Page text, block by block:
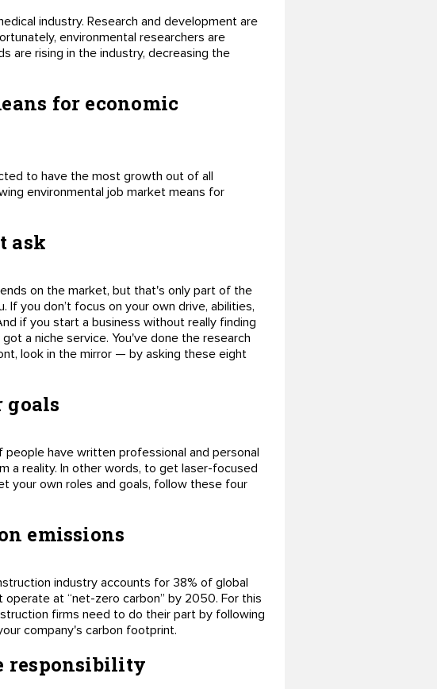
industry. Research and development are
environmental researchers are
are rising in the industry, decreasing the
for economic
to have the most growth out of all
environmental job market means for
ask
on the market, but that's only part of the
you don’t focus on your own drive, abilities,
if you start a business without really finding
a niche service. You've done the research
look in the mirror — by asking these eight
goals
have written professional and personal
a reality. In other words, to get laser-focused
your own roles and goals, follow these four
emissions
industry accounts for 38% of global
at “net-zero carbon” by 2050. For this
firms need to do their part by following
company's carbon footprint.
responsibility